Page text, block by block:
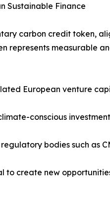
Sustainable Finance
carbon credit token,
represents measurable
European venture
conscious
bodies such as
to create new